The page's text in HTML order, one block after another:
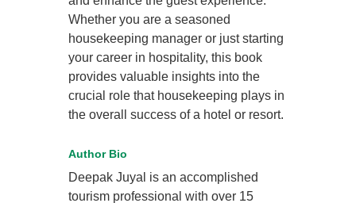
Whether you are a seasoned
housekeeping manager or just starting
your career in hospitality, this book
provides valuable insights into the
crucial role that housekeeping plays in
the overall success of a hotel or resort.
Author Bio
Deepak Juyal is an accomplished
tourism professional with over 15